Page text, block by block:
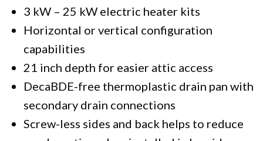
3 kW – 25 kW electric heater kits
Horizontal or vertical configuration
capabilities
21 inch depth for easier attic access
DecaBDE-free thermoplastic drain pan with
secondary drain connections
Screw-less sides and back helps to reduce